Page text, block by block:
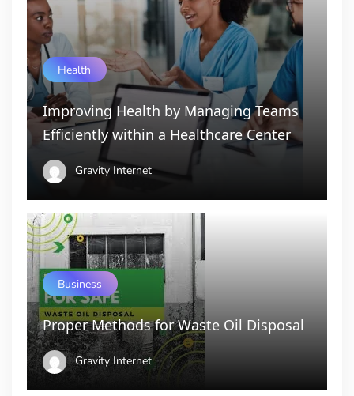
Health
Improving Health by Managing Teams
Efficiently within a Healthcare Center
Gravity Internet
Business
Proper Methods for Waste Oil Disposal
Gravity Internet